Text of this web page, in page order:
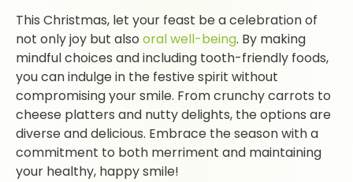
This Christmas, let your feast be a celebration of
not only joy but also oral well-being. By making
mindful choices and including tooth-friendly foods,
you can indulge in the festive spirit without
compromising your smile. From crunchy carrots to
cheese platters and nutty delights, the options are
diverse and delicious. Embrace the season with a
commitment to both merriment and maintaining
your healthy, happy smile!